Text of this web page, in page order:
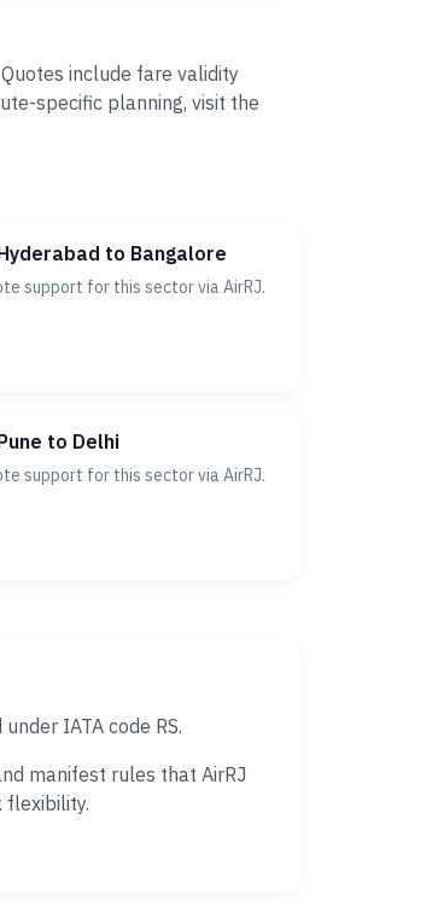
include fare validity
specific planning, visit the
to Bangalore
support for this sector via AirRJ.
to Delhi
support for this sector via AirRJ.
IATA code RS.
manifest rules that AirRJ
flexibility.